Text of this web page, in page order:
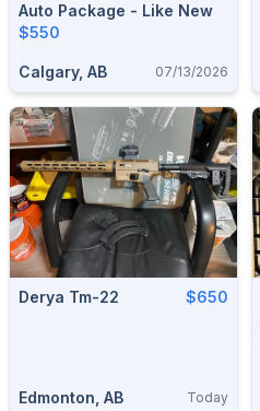
Auto Package - Like New
$550
Calgary, AB 07/13/2026
Derya Tm-22 $650
Edmonton, AB Today